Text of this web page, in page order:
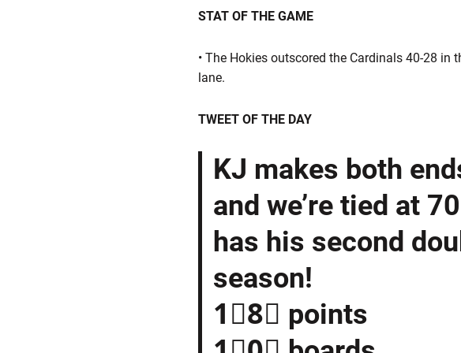
STAT OF THE GAME
• The Hokies outscored the Cardinals 40-28
lane.
TWEET OF THE DAY
KJ makes both
and we’re tied at
has his second
season!
1⃣8⃣ points